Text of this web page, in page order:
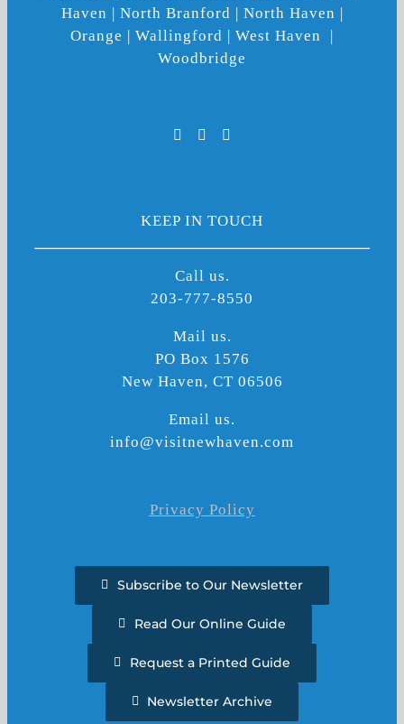
Haven | North Branford | North Haven |
Orange | Wallingford | West Haven |
Woodbridge
KEEP IN TOUCH
Call us.
203-777-8550
Mail us.
PO Box 1576
New Haven, CT 06506
Email us.
info@visitnewhaven.com
Privacy Policy
Subscribe to Our Newsletter
Read Our Online Guide
Request a Printed Guide
Newsletter Archive